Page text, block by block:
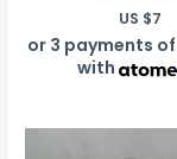
US $7
or 3 payments of
with